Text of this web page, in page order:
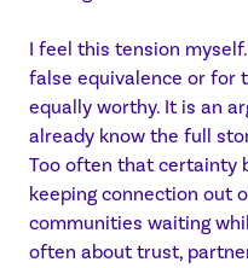
I feel this tension
false equivalence or for
equally worthy. It is an
already know the full
Too often that certainty
keeping connection out
communities waiting
often about trust,